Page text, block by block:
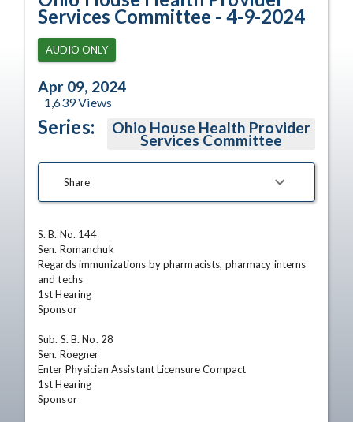
Services Committee - 4-9-2024
AUDIO ONLY
Apr 09, 2024
1,639Views
Series: Ohio House Health Provider
Services Committee
Share
S. B. No. 144
Sen. Romanchuk
Regards immunizations by pharmacists, pharmacy interns
and techs
1st Hearing
Sponsor
Sub. S. B. No. 28
Sen. Roegner
Enter Physician Assistant Licensure Compact
1st Hearing
Sponsor